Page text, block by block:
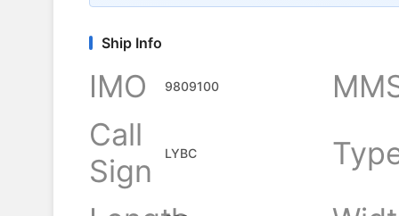
Ship Info
IMO 9809100
Call
Sign
LYBC